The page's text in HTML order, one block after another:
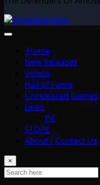
Home
New Releases
Videos
Hall of Fame
Unreleased Games
Links
PR
STORE
About / Contact Us
×